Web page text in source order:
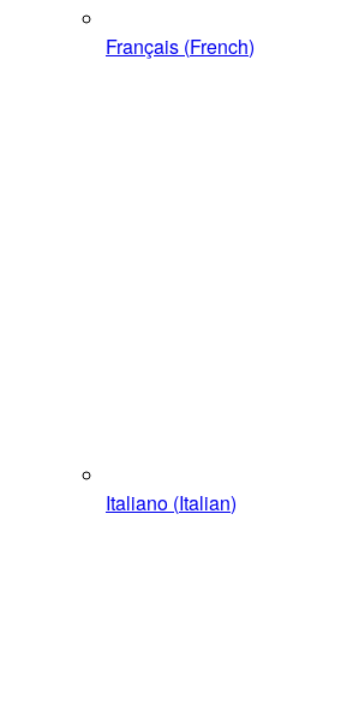
Français (French)
Italiano (Italian)